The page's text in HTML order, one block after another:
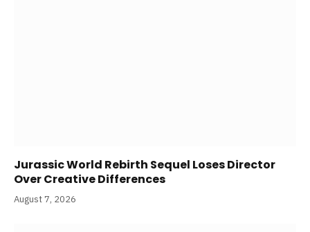
Jurassic World Rebirth Sequel Loses Director
Over Creative Differences
August 7, 2026